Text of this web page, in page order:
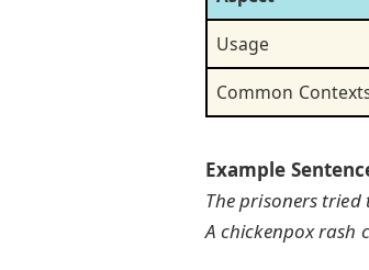
Usage
Common
Example
The prisoners
A chickenpox rash